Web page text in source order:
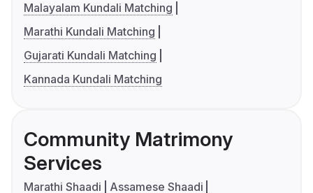
Malayalam Kundali Matching
Marathi Kundali Matching
Gujarati Kundali Matching
Kannada Kundali Matching
Community Matrimony
Services
Marathi Shaadi
Assamese Shaadi